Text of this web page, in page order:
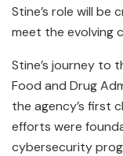
Stine’s role will be
meet the evolving
Stine’s journey to
Food and Drug
the agency’s first
efforts were
cybersecurity